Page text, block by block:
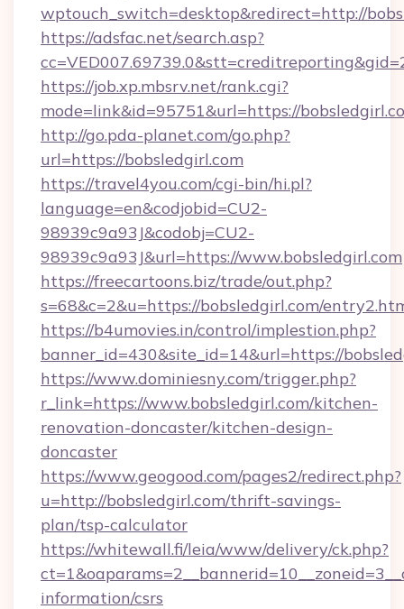
wptouch_switch=desktop&redirect=http://
https://adsfac.net/search.asp?
https://job.xp.mbsrv.net/rank.cgi?
mode=link&id=95751&url=https://
http://go.pda-planet.com/go.php?
url=https://bobsledgirl.com
https://travel4you.com/cgi-bin/hi.pl?
language=en&codjobid=CU2-
98939c9a93J&codobj=CU2-
98939c9a93J&url=https://www.bobsledgirl.com
https://freecartoons.biz/trade/out.php?
s=68&c=2&u=https://bobsledgirl.com/
https://b4umovies.in/control/implestion.php?
banner_id=430&site_id=14&url=https://
https://www.dominiesny.com/trigger.php?
r_link=https://www.bobsledgirl.com/kitchen-
renovation-doncaster/kitchen-design-
doncaster
https://www.geogood.com/pages2/redirect.php?
u=http://bobsledgirl.com/thrift-savings-
plan/tsp-calculator
https://whitewall.fi/leia/www/delivery/ck.php?
information/csrs